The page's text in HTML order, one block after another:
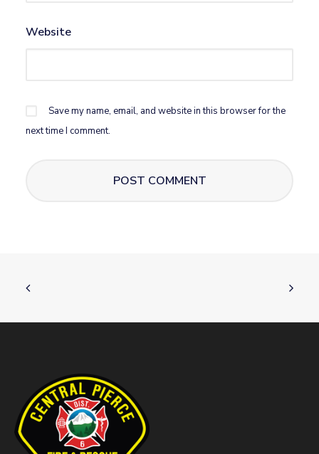
Website
Save my name, email, and website in this browser for the
next time I comment.